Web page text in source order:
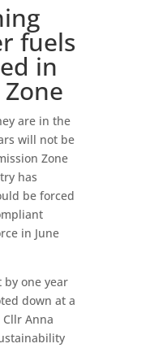
fuels
in
are in the
will not be
Zone
has
be forced
in June
by one year
down at a
Anna